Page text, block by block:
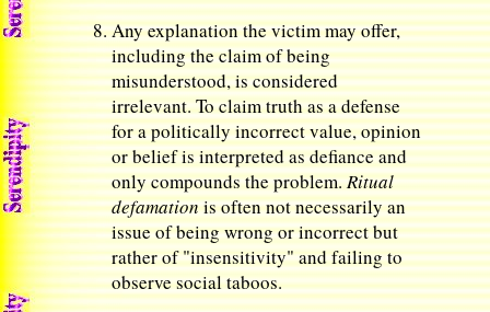
Any explanation the victim may offer,
including the claim of being
misunderstood, is considered
irrelevant. To claim truth as a defense
for a politically incorrect value, opinion
or belief is interpreted as defiance and
only compounds the problem.Ritual
defamationis often not necessarily an
issue of being wrong or incorrect but
rather of "insensitivity" and failing to
observe social taboos.